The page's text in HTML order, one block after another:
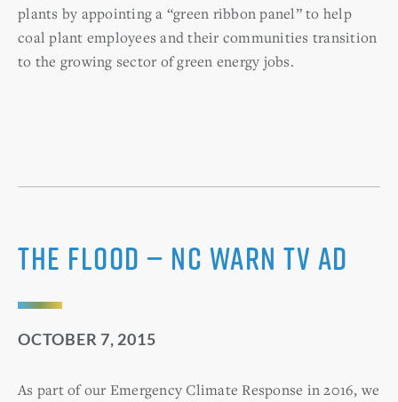
plants by appointing a “green ribbon panel” to help
coal plant employees and their communities transition
to the growing sector of green energy jobs.
The Flood — NC WARN TV ad
OCTOBER 7, 2015
As part of our Emergency Climate Response in 2016, we